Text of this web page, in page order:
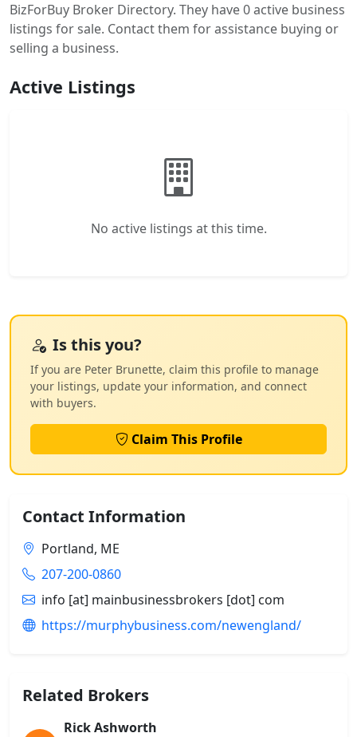
BizForBuy Broker Directory. They have 0 active business
listings for sale. Contact them for assistance buying or
selling a business.
Active Listings
No active listings at this time.
Is this you?
If you are Peter Brunette, claim this profile to manage
your listings, update your information, and connect
with buyers.
Claim This Profile
Contact Information
Portland, ME
207-200-0860
info [at] mainbusinessbrokers [dot] com
https://murphybusiness.com/newengland/
Related Brokers
Rick Ashworth